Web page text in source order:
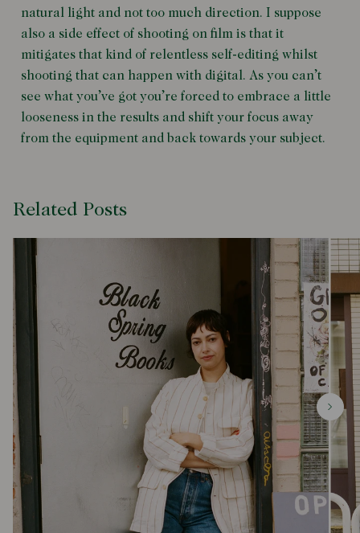
natural light and not too much direction. I suppose
also a side effect of shooting on film is that it
mitigates that kind of relentless self-editing whilst
shooting that can happen with digital. As you can’t
see what you’ve got you’re forced to embrace a little
looseness in the results and shift your focus away
from the equipment and back towards your subject.
Related Posts